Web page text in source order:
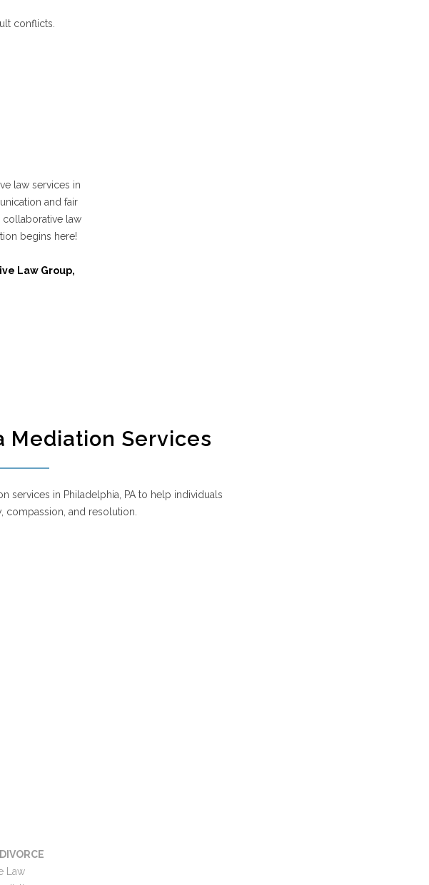
conflicts.
law services in
and fair
collaborative law
begins here!
Law Group,
Mediation Services
services in Philadelphia, PA to help individuals
compassion, and resolution.
Law